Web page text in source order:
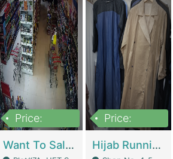
Price:
Want To Sale My Ggrocery Store | Marts/ Grocery Stores/ Superstores
Price:
Hijab Running Business For Sale | Clothing / Shoes